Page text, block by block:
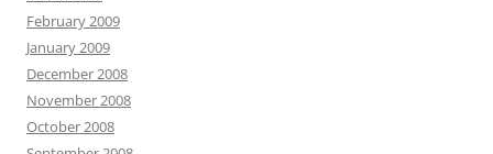
February 2009
January 2009
December 2008
November 2008
October 2008